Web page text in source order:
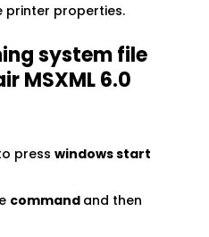
printer properties.
system file
MSXML 6.0
press windows start
command and then